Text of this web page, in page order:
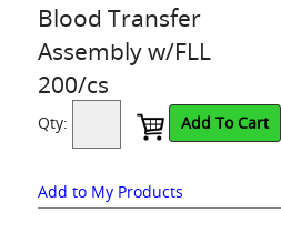
Blood Transfer
Assembly w/FLL
200/cs
Qty: Add To Cart
Add to My Products